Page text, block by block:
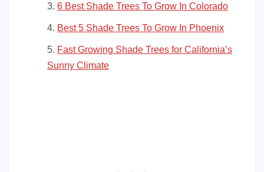
6 Best Shade Trees To Grow In Colorado
Best 5 Shade Trees To Grow In Phoenix
Fast Growing Shade Trees for California’s
Sunny Climate